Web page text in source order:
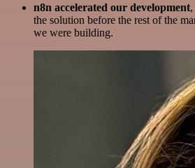
n8n accelerated our development
the solution before the rest of the
we were building.